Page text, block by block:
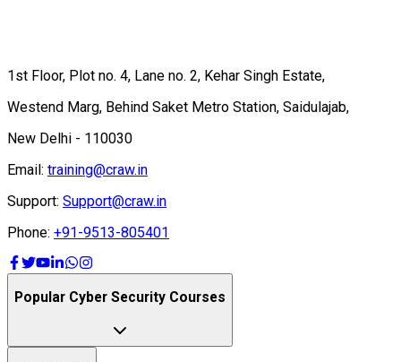
1st Floor, Plot no. 4, Lane no. 2, Kehar Singh Estate,
Westend Marg, Behind Saket Metro Station, Saidulajab,
New Delhi - 110030
Email: training@craw.in
Support: Support@craw.in
Phone: +91-9513-805401
Popular Cyber Security Courses